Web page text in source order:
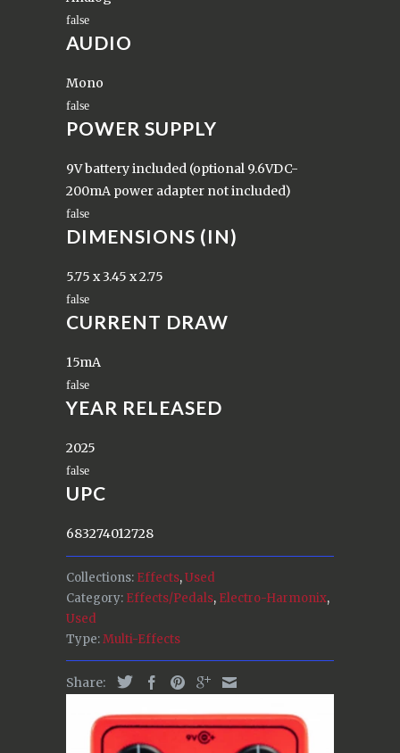
AUDIO
Mono
POWER SUPPLY
9V battery included (optional 9.6VDC-
200mA power adapter not included)
DIMENSIONS (IN)
5.75 x 3.45 x 2.75
CURRENT DRAW
15mA
YEAR RELEASED
2025
UPC
683274012728
Collections: Effects,Used
Category: Effects/Pedals, Electro-Harmonix,
Used
Type:Multi-Effects
Share: